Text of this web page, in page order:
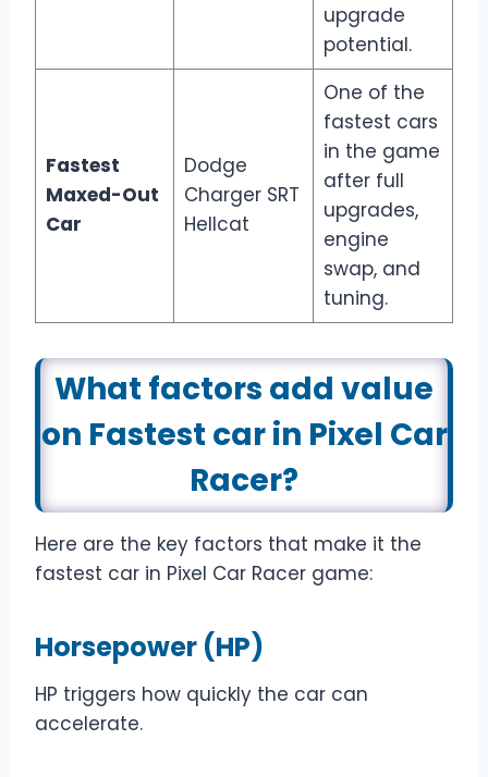
upgrade
potential.
Fastest
Maxed-Out
Car
Dodge
Charger SRT
Hellcat
One of the
fastest cars
in the game
after full
upgrades,
engine
swap, and
tuning.
What factors add value
on Fastest car in Pixel Car
Racer?
Here are the key factors that make it the
fastest car in Pixel Car Racer game:
Horsepower (HP)
HP triggers how quickly the car can
accelerate.